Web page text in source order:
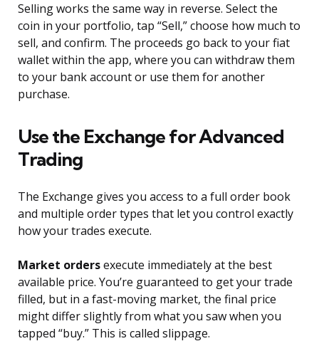
Selling works the same way in reverse. Select the
coin in your portfolio, tap “Sell,” choose how much to
sell, and confirm. The proceeds go back to your fiat
wallet within the app, where you can withdraw them
to your bank account or use them for another
purchase.
Use the Exchange for Advanced
Trading
The Exchange gives you access to a full order book
and multiple order types that let you control exactly
how your trades execute.
Market ordersexecute immediately at the best
available price. You’re guaranteed to get your trade
filled, but in a fast-moving market, the final price
might differ slightly from what you saw when you
tapped “buy.” This is called slippage.